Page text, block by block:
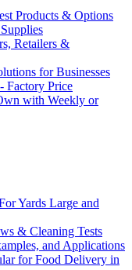
Products & Options
Retailers &
for Businesses
Factory Price
with Weekly or
Yards Large and
& Cleaning Tests
and Applications
for Food Delivery in